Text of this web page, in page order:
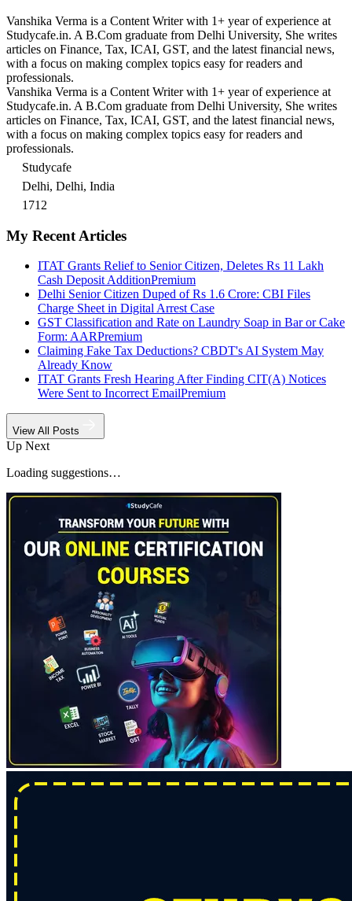
Vanshika Verma is a Content Writer with 1+ year of experience at
Studycafe.in. A B.Com graduate from Delhi University, She writes
articles on Finance, Tax, ICAI, GST, and the latest financial news,
with a focus on making complex topics easy for readers and
professionals.
Vanshika Verma is a Content Writer with 1+ year of experience at
Studycafe.in. A B.Com graduate from Delhi University, She writes
articles on Finance, Tax, ICAI, GST, and the latest financial news,
with a focus on making complex topics easy for readers and
professionals.
Studycafe
Delhi, Delhi, India
1712
My Recent Articles
ITAT Grants Relief to Senior Citizen, Deletes Rs 11 Lakh
Cash Deposit AdditionPremium
Delhi Senior Citizen Duped of Rs 1.6 Crore: CBI Files
Charge Sheet in Digital Arrest Case
GST Classification and Rate on Laundry Soap in Bar or Cake
Form: AARPremium
Claiming Fake Tax Deductions? CBDT's AI System May
Already Know
ITAT Grants Fresh Hearing After Finding CIT(A) Notices
Were Sent to Incorrect EmailPremium
View All Posts
Up Next
Loading suggestions…